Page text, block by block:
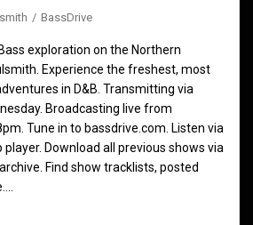
BassDrive
exploration on the Northern
Experience the freshest, most
in D&B. Transmitting via
Broadcasting live from
Tune in to bassdrive.com. Listen via
Download all previous shows via
Find show tracklists, posted